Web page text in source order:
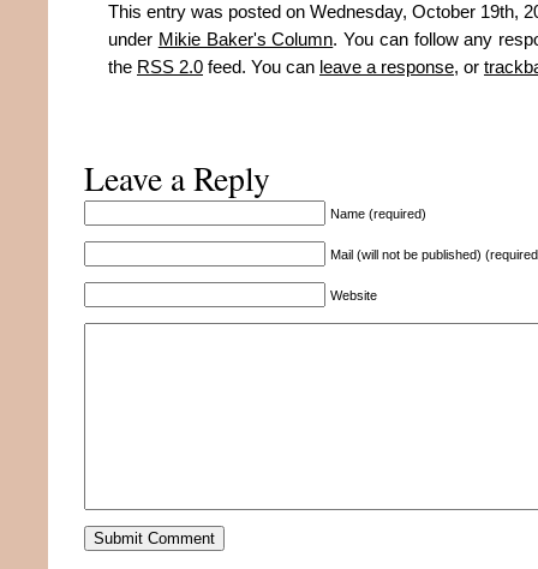
This entry was posted on Wednesday, October 19th,
under Mikie Baker's Column. You can follow any
the RSS 2.0 feed. You can leave a response, or
Leave a Reply
Name (required)
Mail (will not be published)
Website